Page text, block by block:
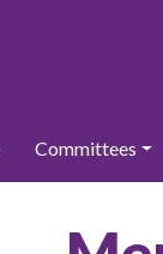
Committees